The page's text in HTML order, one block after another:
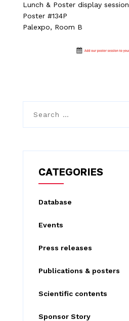
Lunch & Poster display session
Poster #134P
Palexpo, Room B
r
CATEGORIES
Database
Events
Press releases
Publications & posters
Scientific contents
Sponsor Story